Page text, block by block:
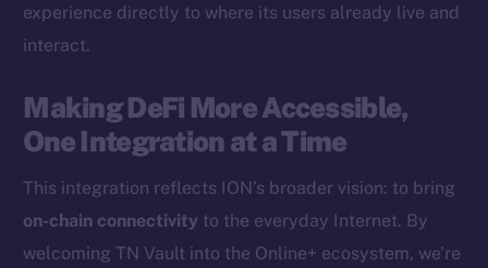
experience directly to where its users already live and
interact.
Making DeFi More Accessible,
One Integration at a Time
This integration reflects ION’s broader vision: to bring
on-chain connectivity to the everyday Internet. By
welcoming TN Vault into the Online+ ecosystem, we’re
Token Explorer
Resources
Whitepaper
Coin Economics
GitHub